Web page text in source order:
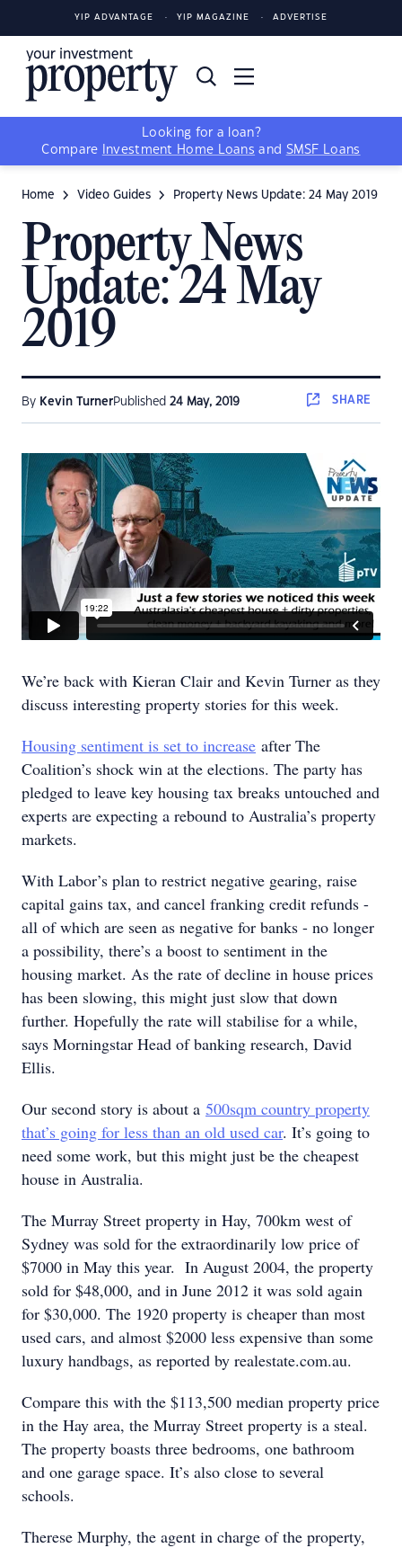
YIP ADVANTAGE YIP MAGAZINE ADVERTISE
Looking for a loan?
Compare
Investment Home Loans and SMSF Loans
Home Video Guides Property News Update: 24 May 2019
Property News
Update: 24 May
2019
By Kevin TurnerPublished 24 May, 2019 SHARE
We’re back with Kieran Clair and Kevin Turner as they
discuss interesting property stories for this week.
Housing sentiment is set to increase after The
Coalition’s shock win at the elections. The party has
pledged to leave key housing tax breaks untouched and
experts are expecting a rebound to Australia’s property
markets.
With Labor’s plan to restrict negative gearing, raise
capital gains tax, and cancel franking credit refunds -
all of which are seen as negative for banks - no longer
a possibility, there’s a boost to sentiment in the
housing market. As the rate of decline in house prices
has been slowing, this might just slow that down
further. Hopefully the rate will stabilise for a while,
says Morningstar Head of banking research, David
Ellis.
Our second story is about a 500sqm country property
that’s going for less than an old used car. It’s going to
need some work, but this might just be the cheapest
house in Australia.
The Murray Street property in Hay, 700km west of
Sydney was sold for the extraordinarily low price of
$7000 in May this year. In August 2004, the property
sold for $48,000, and in June 2012 it was sold again
for $30,000. The 1920 property is cheaper than most
used cars, and almost $2000 less expensive than some
luxury handbags, as reported by realestate.com.au.
Compare this with the $113,500 median property price
in the Hay area, the Murray Street property is a steal.
The property boasts three bedrooms, one bathroom
and one garage space. It’s also close to several
schools.
Therese Murphy, the agent in charge of the property,